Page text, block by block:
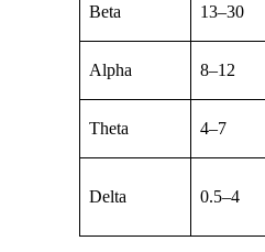
Beta 13–30
Alpha 8–12
Theta 4–7
Delta 0.5–4